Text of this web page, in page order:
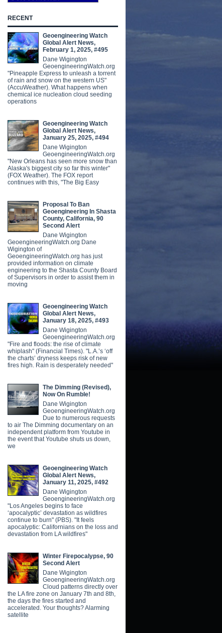
RECENT
Geoengineering Watch
Global Alert News,
February 1, 2025, #495
Dane Wigington
GeoengineeringWatch.org
"Pineapple Express to unleash a torrent
of rain and snow on the western US"
(AccuWeather). What happens when
chemical ice nucleation cloud seeding
operations
Geoengineering Watch
Global Alert News,
January 25, 2025, #494
Dane Wigington
GeoengineeringWatch.org
"New Orleans has seen more snow than
Alaska's biggest city so far this winter"
(FOX Weather). The FOX report
continues with this, "The Big Easy
Proposal To Ban
Geoengineering In Shasta
County, California, 90
Second Alert
Dane Wigington
GeoengineeringWatch.org Dane
Wigington of
GeoengineeringWatch.org has just
provided information on climate
engineering to the Shasta County Board
of Supervisors in order to assist them in
moving
Geoengineering Watch
Global Alert News,
January 18, 2025, #493
Dane Wigington
GeoengineeringWatch.org
"Fire and floods: the rise of climate
whiplash" (Financial Times). "L.A.’s ‘off
the charts’ dryness keeps risk of new
fires high. Rain is desperately needed"
The Dimming (Revised),
Now On Rumble!
Dane Wigington
GeoengineeringWatch.org
Due to numerous requests
to air The Dimming documentary on an
independent platform from Youtube in
the event that Youtube shuts us down,
we
Geoengineering Watch
Global Alert News,
January 11, 2025, #492
Dane Wigington
GeoengineeringWatch.org
"Los Angeles begins to face
‘apocalyptic’ devastation as wildfires
continue to burn" (PBS). "It feels
apocalyptic: Californians on the loss and
devastation from LA wildfires"
Winter Firepocalypse, 90
Second Alert
Dane Wigington
GeoengineeringWatch.org
Cloud patterns directly over
the LA fire zone on January 7th and 8th,
the days the fires started and
accelerated. Your thoughts? Alarming
satellite